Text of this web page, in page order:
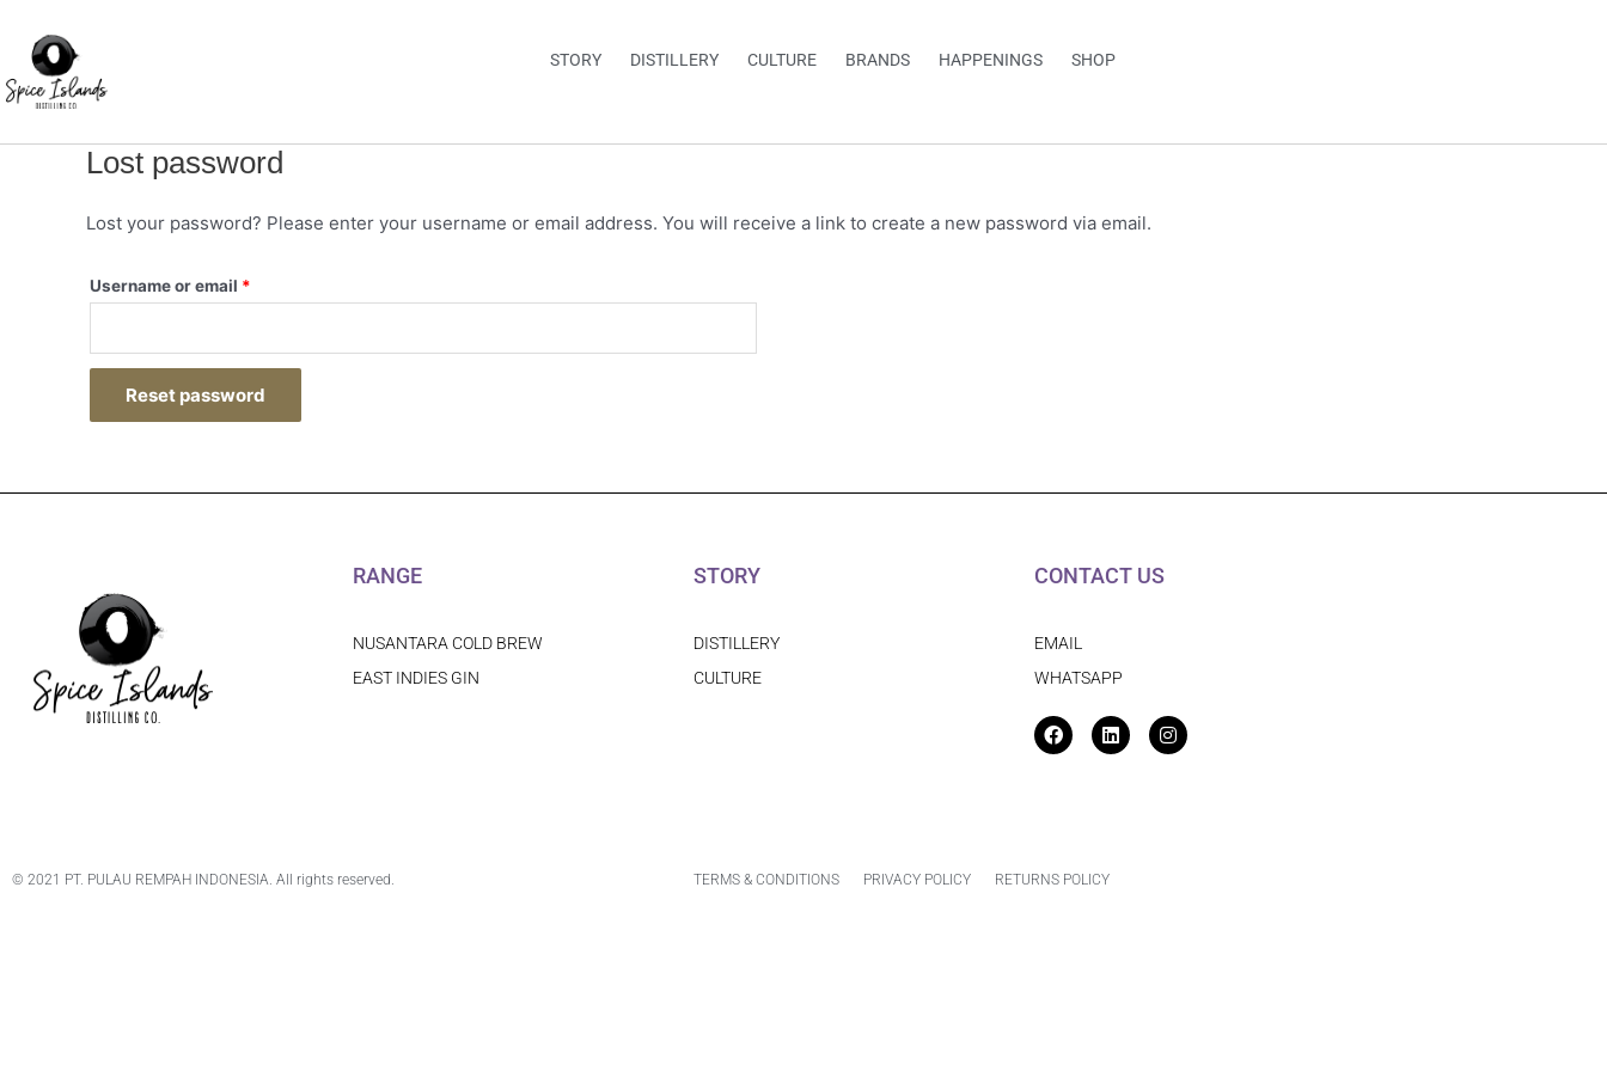
content
STORY DISTILLERY CULTURE BRANDS HAPPENINGS SHOP
Lost password
Lost your password? Please enter your username or email address. You will receive a link to create a new password via email.
Username or email *
Reset password
RANGE
NUSANTARA COLD BREW
EAST INDIES GIN
STORY
DISTILLERY
CULTURE
CONTACT US
EMAIL
WHATSAPP
FacebookLinkedinInstagram
© 2021 PT. PULAU REMPAH INDONESIA. All rights reserved. TERMS & CONDITIONS PRIVACY POLICY RETURNS POLICY